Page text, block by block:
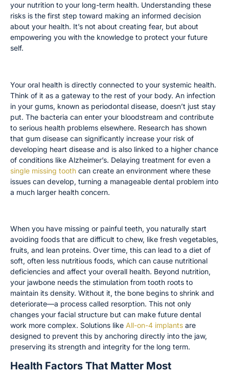
your nutrition to your long-term health. Understanding these
risks is the first step toward making an informed decision
about your health. It’s not about creating fear, but about
empowering you with the knowledge to protect your future
self.
Your oral health is directly connected to your systemic health.
Think of it as a gateway to the rest of your body. An infection
in your gums, known as periodontal disease, doesn’t just stay
put. The bacteria can enter your bloodstream and contribute
to serious health problems elsewhere. Research has shown
that gum disease can significantly increase your risk of
developing heart disease and is also linked to a higher chance
of conditions like Alzheimer’s. Delaying treatment for even a
single missing tooth can create an environment where these
issues can develop, turning a manageable dental problem into
a much larger health concern.
When you have missing or painful teeth, you naturally start
avoiding foods that are difficult to chew, like fresh vegetables,
fruits, and lean proteins. Over time, this can lead to a diet of
soft, often less nutritious foods, which can cause nutritional
deficiencies and affect your overall health. Beyond nutrition,
your jawbone needs the stimulation from tooth roots to
maintain its density. Without it, the bone begins to shrink and
deteriorate—a process called resorption. This not only
changes your facial structure but can make future dental
work more complex. Solutions like All-on-4 implants are
designed to prevent this by anchoring directly into the jaw,
preserving its strength and integrity for the long term.
Health Factors That Matter Most